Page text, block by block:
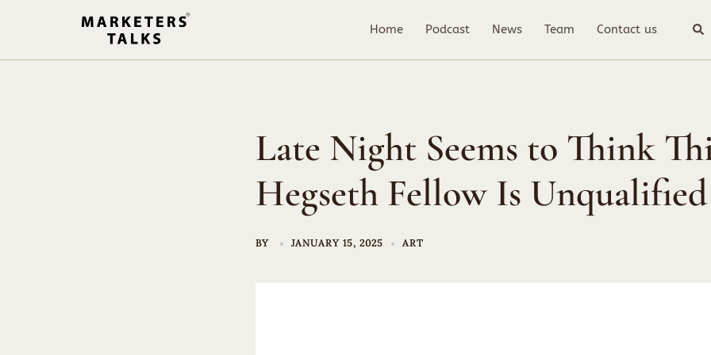
Home Podcast News Team Contact us
Late Night Seems to Think
Hegseth Fellow Is Unqualified
BY JANUARY 15, 2025 ART